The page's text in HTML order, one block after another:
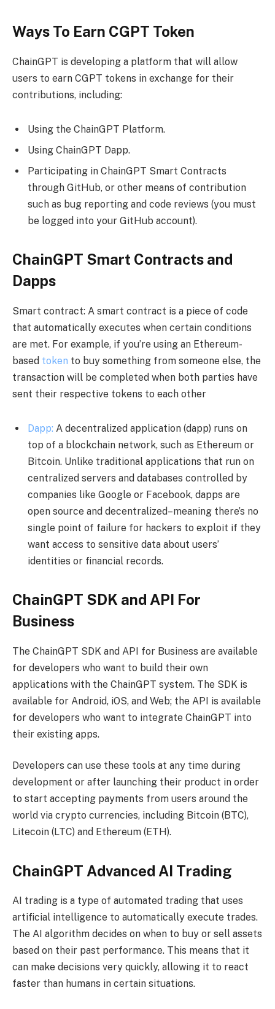
Ways To Earn CGPT Token
ChainGPT is developing a platform that will allow
users to earn CGPT tokens in exchange for their
contributions, including:
Using the ChainGPT Platform.
Using ChainGPT Dapp.
Participating in ChainGPT Smart Contracts
through GitHub, or other means of contribution
such as bug reporting and code reviews (you must
be logged into your GitHub account).
ChainGPT Smart Contracts and
Dapps
Smart contract: A smart contract is a piece of code
that automatically executes when certain conditions
are met. For example, if you’re using an Ethereum-
based token to buy something from someone else, the
transaction will be completed when both parties have
sent their respective tokens to each other
Dapp: A decentralized application (dapp) runs on
top of a blockchain network, such as Ethereum or
Bitcoin. Unlike traditional applications that run on
centralized servers and databases controlled by
companies like Google or Facebook, dapps are
open source and decentralized–meaning there’s no
single point of failure for hackers to exploit if they
want access to sensitive data about users’
identities or financial records.
ChainGPT SDK and API For
Business
The ChainGPT SDK and API for Business are available
for developers who want to build their own
applications with the ChainGPT system. The SDK is
available for Android, iOS, and Web; the API is available
for developers who want to integrate ChainGPT into
their existing apps.
Developers can use these tools at any time during
development or after launching their product in order
to start accepting payments from users around the
world via crypto currencies, including Bitcoin (BTC),
Litecoin (LTC) and Ethereum (ETH).
ChainGPT Advanced AI Trading
AI trading is a type of automated trading that uses
artificial intelligence to automatically execute trades.
The AI algorithm decides on when to buy or sell assets
based on their past performance. This means that it
can make decisions very quickly, allowing it to react
faster than humans in certain situations.